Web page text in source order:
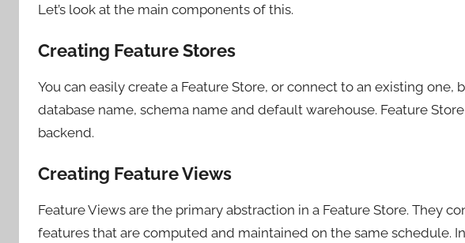
Let’s look at the main components of this.
Creating Feature Stores
You can easily create a Feature Store, or connect to an existing one,
database name, schema name and default warehouse. Feature
backend.
Creating Feature Views
Feature Views are the primary abstraction in a Feature Store. They
features that are computed and maintained on the same schedule.